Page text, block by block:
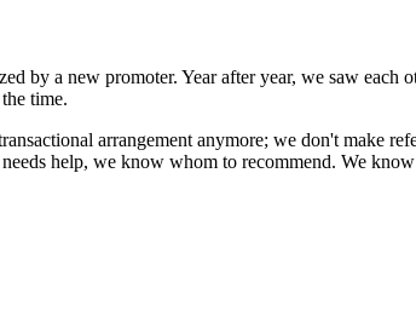
by a new promoter. Year after year, we saw
time.
arrangement anymore; we don't make
help, we know whom to recommend. We